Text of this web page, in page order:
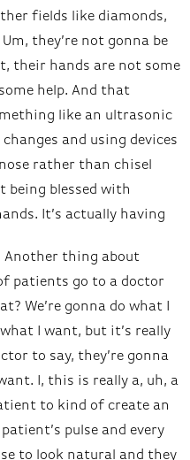
fields like diamonds,
they’re not gonna be
their hands are not some
help. And that
like an ultrasonic
and using devices
rather than chisel
being blessed with
It’s actually having
Another thing about
patients go to a doctor
We’re gonna do what I
I want, but it’s really
to say, they’re gonna
I, this is really a, uh, a
to kind of create an
pulse and every
to look natural and they